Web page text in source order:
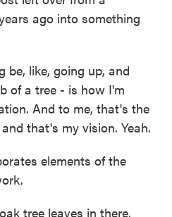
ago into something
be, like, going up, and
of a tree - is how I'm
And to me, that's the
that's my vision. Yeah.
elements of the
tree leaves in there,